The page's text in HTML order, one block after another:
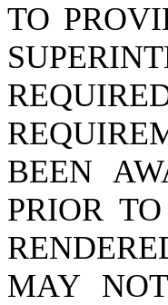
TO
BEEN
PRIOR
MAY